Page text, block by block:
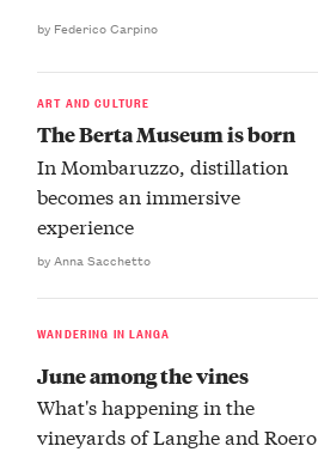
by Federico Carpino
ART AND CULTURE
The Berta Museum is born
In Mombaruzzo, distillation
becomes an immersive
experience
by Anna Sacchetto
WANDERING IN LANGA
June among the vines
What's happening in the
vineyards of Langhe and Roero